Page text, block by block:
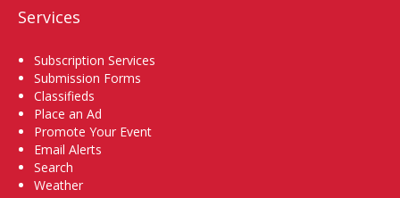
Services
Subscription Services
Submission Forms
Classifieds
Place an Ad
Promote Your Event
Email Alerts
Search
Weather